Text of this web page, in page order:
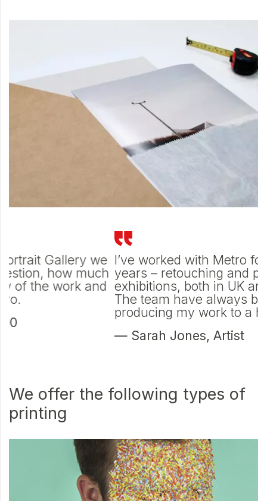
I’ve worked with Metro for over twenty
years – retouching and printing for
exhibitions, both in UK and internationally.
The team have always been great in
producing my work to a high level.
— Sarah Jones, Artist
We offer the following types of
printing